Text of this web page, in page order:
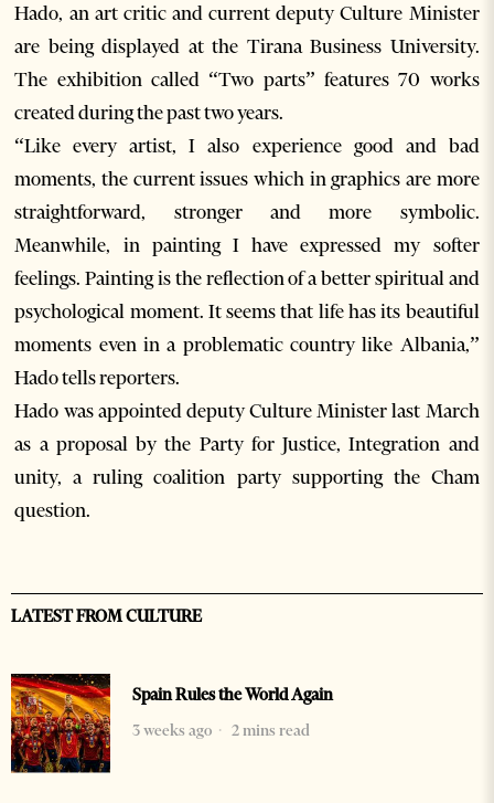
Hado, an art critic and current deputy Culture Minister
are being displayed at the Tirana Business University.
The exhibition called “Two parts” features 70 works
created during the past two years.
“Like every artist, I also experience good and bad
moments, the current issues which in graphics are more
straightforward, stronger and more symbolic.
Meanwhile, in painting I have expressed my softer
feelings. Painting is the reflection of a better spiritual and
psychological moment. It seems that life has its beautiful
moments even in a problematic country like Albania,”
Hado tells reporters.
Hado was appointed deputy Culture Minister last March
as a proposal by the Party for Justice, Integration and
unity, a ruling coalition party supporting the Cham
question.
LATEST FROM CULTURE
Spain Rules the World Again
3 weeks ago
2 mins read